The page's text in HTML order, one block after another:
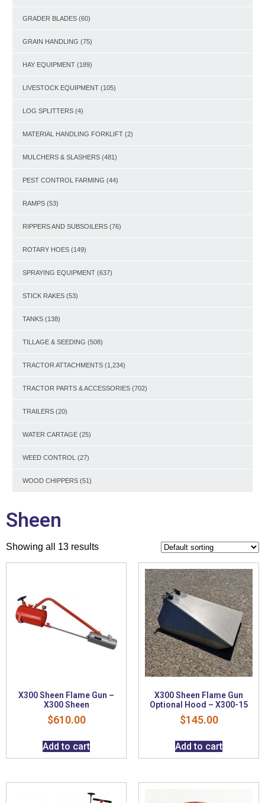
GRADER BLADES (60)
GRAIN HANDLING (75)
HAY EQUIPMENT (189)
LIVESTOCK EQUIPMENT (105)
LOG SPLITTERS (4)
MATERIAL HANDLING FORKLIFT (2)
MULCHERS & SLASHERS (481)
PEST CONTROL FARMING (44)
RAMPS (53)
RIPPERS AND SUBSOILERS (76)
ROTARY HOES (149)
SPRAYING EQUIPMENT (637)
STICK RAKES (53)
TANKS (138)
TILLAGE & SEEDING (508)
TRACTOR ATTACHMENTS (1,234)
TRACTOR PARTS & ACCESSORIES (702)
TRAILERS (20)
WATER CARTAGE (25)
WEED CONTROL (27)
WOOD CHIPPERS (51)
Sheen
Showing all 13 results
X300 Sheen Flame Gun –
X300 Sheen
$610.00
Add to cart
X300 Sheen Flame Gun
Optional Hood – X300-15
$145.00
Add to cart